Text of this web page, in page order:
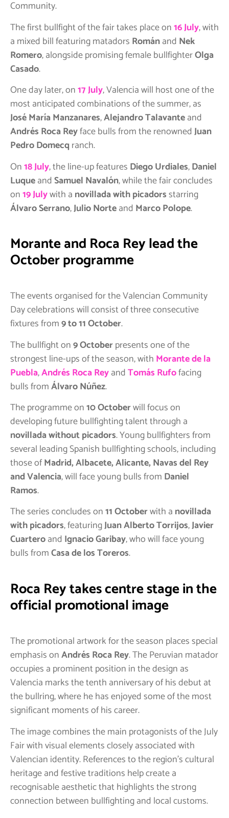
Community.
The first bullfight of the fair takes place on16 July, with
a mixed bill featuring matadors Románand Nek
Romero, alongside promising female bullfighterOlga
Casado.
One day later, on17 July, Valencia will host one of the
most anticipated combinations of the summer, as
José María Manzanares,Alejandro Talavanteand
Andrés Roca Reyface bulls from the renownedJuan
Pedro Domecq ranch.
On18 July, the line-up features Diego Urdiales,Daniel
LuqueandSamuel Navalón, while the fair concludes
on19 Julywith a novillada with picadorsstarring
Álvaro Serrano,Julio Norteand Marco Polope.
Morante and Roca Rey lead the
October programme
The events organised for the Valencian Community
Day celebrations will consist of three consecutive
fixtures from9 to 11 October.
The bullfight on9 Octoberpresents one of the
strongest line-ups of the season, with Morante de la
Puebla,Andrés Roca ReyandTomás Rufofacing
bulls fromÁlvaro Núñez.
The programme on10 Octoberwill focus on
developing future bullfighting talent through a
novillada without picadors. Young bullfighters from
several leading Spanish bullfighting schools, including
those ofMadrid, Albacete, Alicante, Navas del Rey
and Valencia, will face young bulls from Daniel
Ramos.
The series concludes on11 Octoberwith a novillada
with picadors, featuringJuan Alberto Torrijos,Javier
Cuarteroand Ignacio Garibay, who will face young
bulls fromCasa de los Toreros.
Roca Rey takes centre stage in the
official promotional image
The promotional artwork for the season places special
emphasis onAndrés Roca Rey. The Peruvian matador
occupies a prominent position in the design as
Valencia marks the tenth anniversary of his debut at
the bullring, where he has enjoyed some of the most
significant moments of his career.
The image combines the main protagonists of the July
Fair with visual elements closely associated with
Valencian identity. References to the region’s cultural
heritage and festive traditions help create a
recognisable aesthetic that highlights the strong
connection between bullfighting and local customs.